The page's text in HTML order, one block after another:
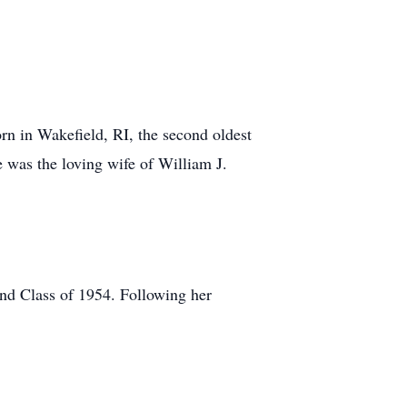
in Wakefield, RI, the second oldest
was the loving wife of William J.
Class of 1954. Following her